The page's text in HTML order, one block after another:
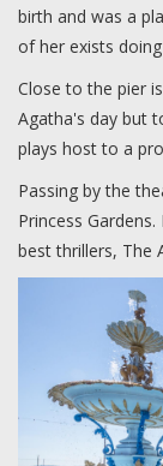
birth and was a
of her exists
Close to the pier
Agatha's day but
plays host to a
Passing by the
Princess
best thrillers, The